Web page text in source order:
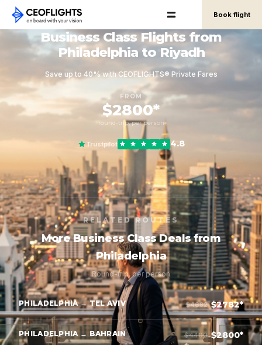
Book flight
Business Class Flights from
Philadelphia to Riyadh
Save up to 40% with CEOFLIGHTS® Private Fares
FROM
$2800*
round-trip, per person
Trustpilot 4.8
RELATED ROUTES
More Business Class Deals from
Philadelphia
Round-trip, per person
PHILADELPHIA → TEL AVIV $4682 $2782*
PHILADELPHIA → BAHRAIN $4400 $2800*